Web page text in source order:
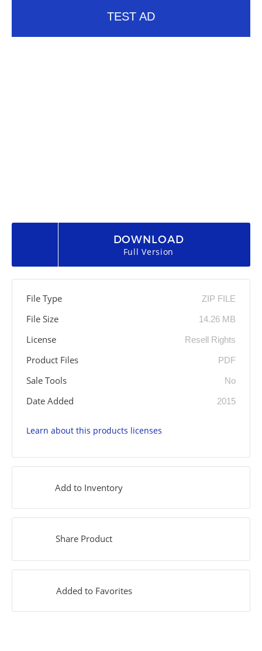
TEST AD
DOWNLOAD
Full Version
File Type ZIP FILE
File Size 14.26 MB
License Resell Rights
Product Files PDF
Sale Tools No
Date Added 2015
Learn about this products licenses
Add to Inventory
Share Product
Added to Favorites